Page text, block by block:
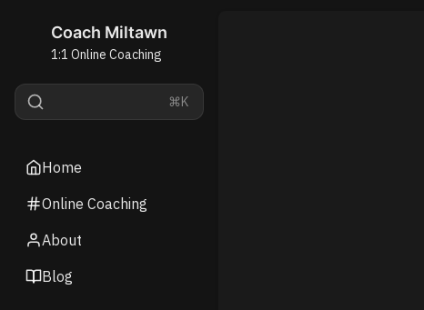
Coach Miltawn
1:1 Online Coaching
⌘K
Home
Online Coaching
About
Blog